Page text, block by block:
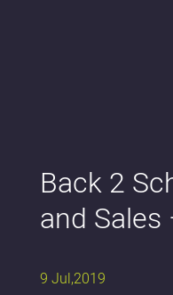
Back 2
and Sales
9 Jul,2019